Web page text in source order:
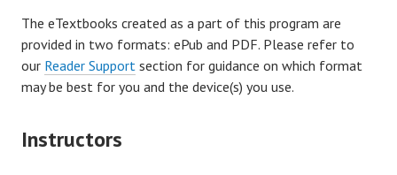
The eTextbooks created as a part of this program are
provided in two formats: ePub and PDF. Please refer to
our Reader Support section for guidance on which format
may be best for you and the device(s) you use.
Instructors